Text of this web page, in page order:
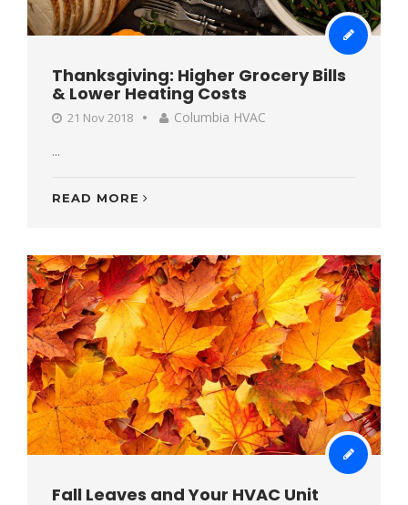
Thanksgiving: Higher Grocery Bills
& Lower Heating Costs
21 Nov 2018
Columbia HVAC
...
READ MORE
Fall Leaves and Your HVAC Unit